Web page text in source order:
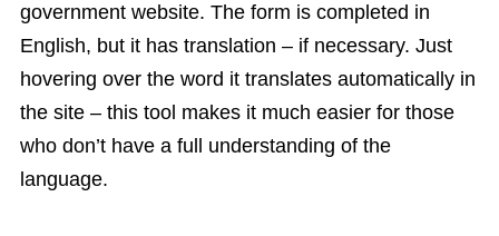
government website. The form is completed in
English, but it has translation – if necessary. Just
hovering over the word it translates automatically in
the site – this tool makes it much easier for those
who don’t have a full understanding of the
language.